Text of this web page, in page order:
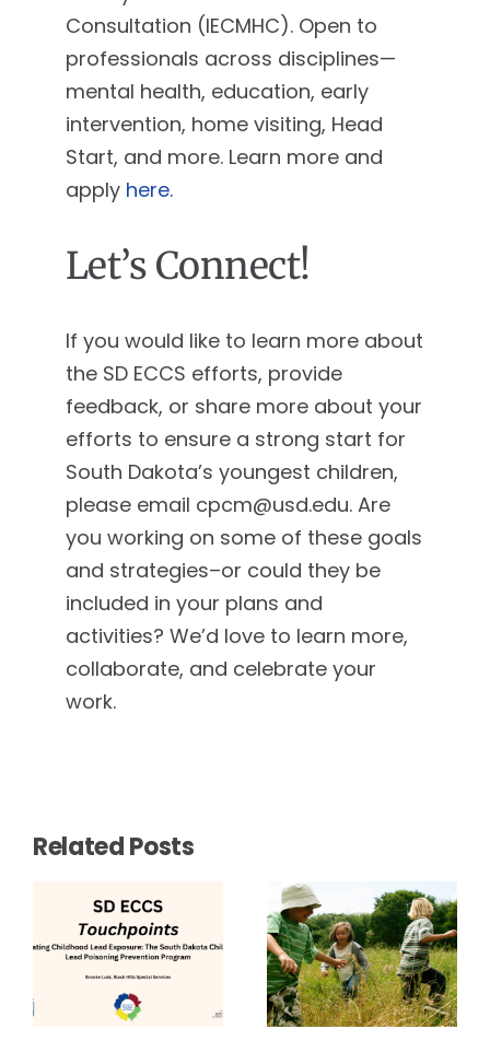
Consultation (IECMHC). Open to
professionals across disciplines—
mental health, education, early
intervention, home visiting, Head
Start, and more. Learn more and
apply here.
Let’s Connect!
If you would like to learn more about
the SD ECCS efforts, provide
feedback, or share more about your
efforts to ensure a strong start for
South Dakota’s youngest children,
please email cpcm@usd.edu. Are
you working on some of these goals
and strategies–or could they be
included in your plans and
activities? We’d love to learn more,
collaborate, and celebrate your
work.
Related Posts